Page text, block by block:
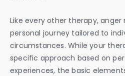
Like every other therapy,
personal journey tailored to
circumstances. While your
specific approach based on
experiences, the basic